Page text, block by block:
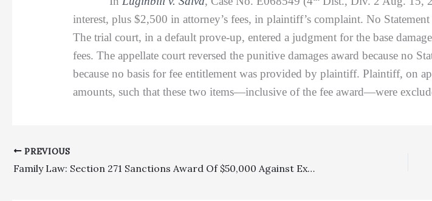
interest, plus $2,500 in attorney’s fees, in plaintiff’s complaint. No
The trial court, in a default prove-up, entered a judgment for the base
fees. The appellate court reversed the punitive damages award because no
because no basis for fee entitlement was provided by plaintiff. Plaintiff, on
amounts, such that these two items—inclusive of the fee award—were
PREVIOUS
Family Law: Section 271 Sanctions Award Of $50,000 Against Ex-Husband Reversed On Due Process Grounds